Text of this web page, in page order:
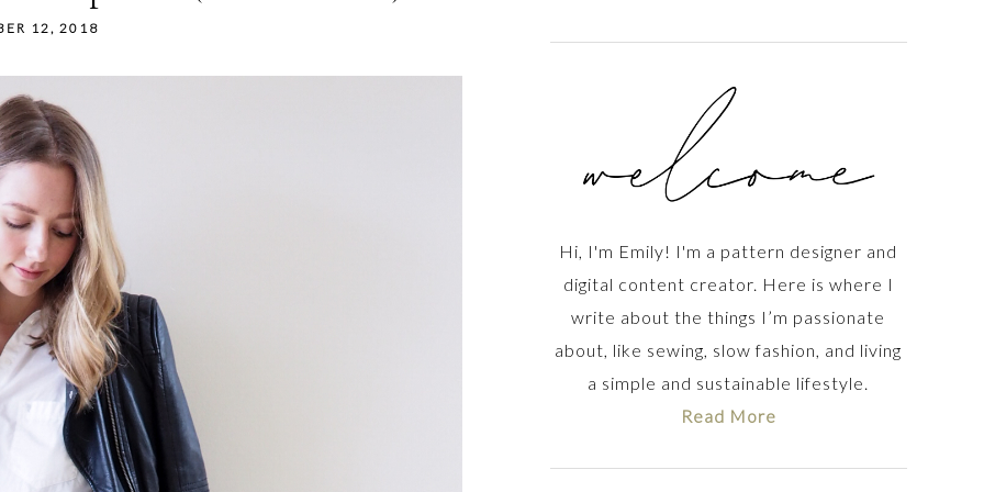
12, 2018
Hi, I'm Emily! I'm a pattern designer and
digital content creator. Here is where I
write about the things I’m passionate
about, like sewing, slow fashion, and living
a simple and sustainable lifestyle.
Read More